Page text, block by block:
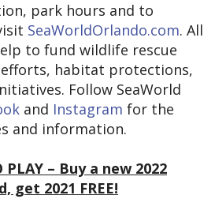
park hours and to
SeaWorldOrlando.com. All
to fund wildlife rescue
habitat protections,
Follow SeaWorld
and Instagram for the
and information.
PLAY – Buy a new 2022
get 2021 FREE!